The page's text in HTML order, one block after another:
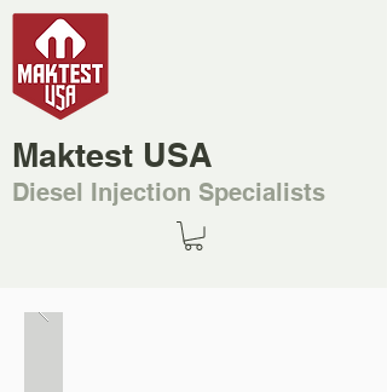
Maktest USA
Diesel Injection Specialists